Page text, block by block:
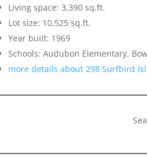
Living space: 3,390 sq.ft.
Lot size: 10,525 sq.ft.
Year built: 1969
Schools: Audubon Elementary,
more details about 298 Surfbird